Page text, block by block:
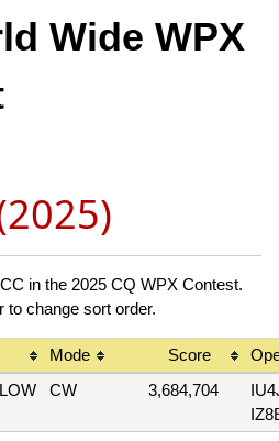
Wide WPX
in the 2025 CQ WPX Contest.
to change sort order.
Mode Score
CW 3,684,704